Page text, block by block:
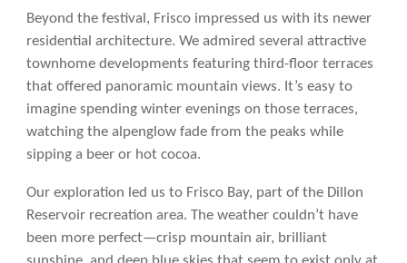
Beyond the festival, Frisco impressed us with its newer
residential architecture. We admired several attractive
townhome developments featuring third-floor terraces
that offered panoramic mountain views. It’s easy to
imagine spending winter evenings on those terraces,
watching the alpenglow fade from the peaks while
sipping a beer or hot cocoa.
Our exploration led us to Frisco Bay, part of the Dillon
Reservoir recreation area. The weather couldn’t have
been more perfect—crisp mountain air, brilliant